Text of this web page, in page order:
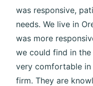
was responsive,
needs. We live in
was more
we could find in
very comfortable in
firm. They are